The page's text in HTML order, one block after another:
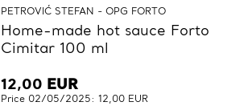
PETROVIĆ STEFAN - OPG FORTO
Home-made hot sauce Forto
Cimitar 100 ml
12,00 EUR
Price 02/05/2025: 12,00 EUR